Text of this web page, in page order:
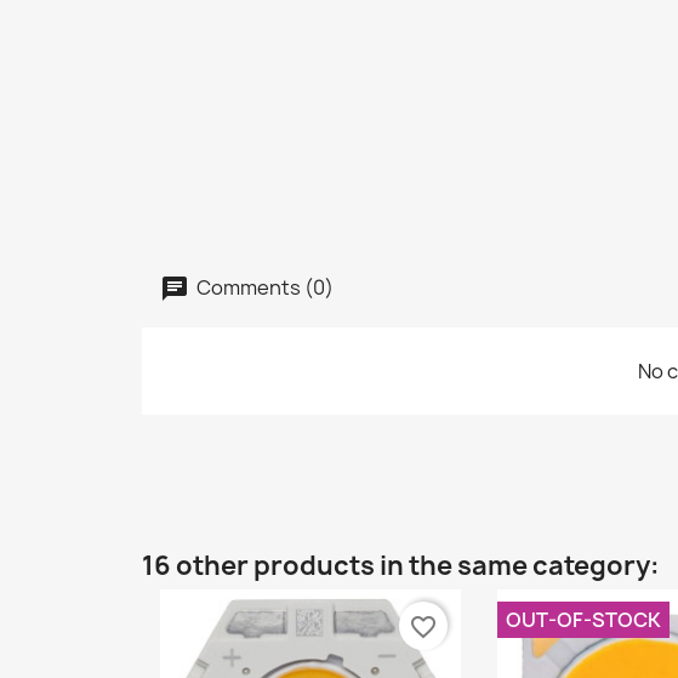
Comments (0)
No
16 other products in the same category:
favorite_border OUT-OF-STOCK